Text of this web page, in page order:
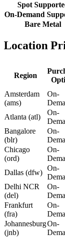
Spot
On-Demand
Bare Metal
Location
Region
Amsterdam
(ams)
On-
Atlanta (atl)
On-
Bangalore
(blr)
On-
Chicago
(ord)
On-
Dallas (dfw)
On-
Delhi NCR
(del)
On-
Frankfurt
(fra)
On-
Johannesburg
(jnb)
On-